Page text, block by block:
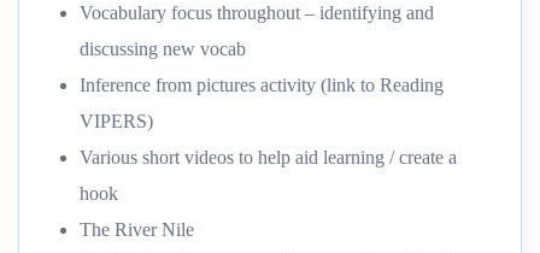
Vocabulary focus throughout – identifying and
discussing new vocab
Inference from pictures activity (link to Reading
VIPERS)
Various short videos to help aid learning / create a
hook
The River Nile